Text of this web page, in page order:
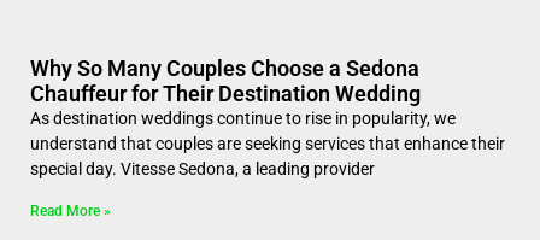
Why So Many Couples Choose a Sedona
Chauffeur for Their Destination Wedding
As destination weddings continue to rise in popularity, we
understand that couples are seeking services that enhance their
special day. Vitesse Sedona, a leading provider
Read More »